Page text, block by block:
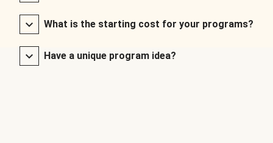
What is the starting cost for your programs?
Have a unique program idea?